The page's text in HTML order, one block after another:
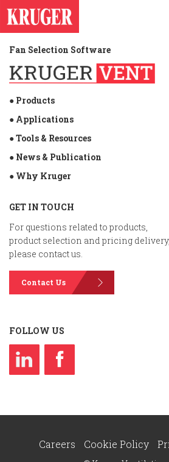
Fan Selection Software
● Products
● Applications
● Tools & Resources
● News & Publication
● Why Kruger
GET IN TOUCH
For questions related to products,
product selection and pricing delivery,
please contact us.
Contact Us
FOLLOW US
Careers Cookie Policy